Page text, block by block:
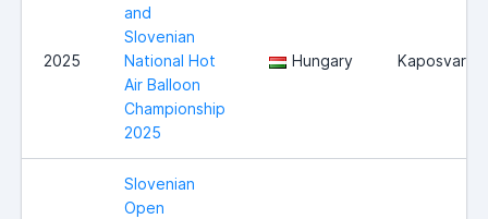
2025
and
Slovenian
National Hot
Air Balloon
Championship
2025
Hungary Kaposvar
Slovenian
Open